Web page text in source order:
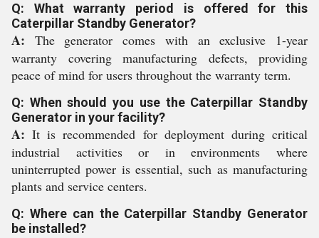
Q: What warranty period is offered for this
Caterpillar Standby Generator?
A: The generator comes with an exclusive 1-year
warranty covering manufacturing defects, providing
peace of mind for users throughout the warranty term.
Q: When should you use the Caterpillar Standby
Generator in your facility?
A: It is recommended for deployment during critical
industrial activities or in environments where
uninterrupted power is essential, such as manufacturing
plants and service centers.
Q: Where can the Caterpillar Standby Generator
be installed?